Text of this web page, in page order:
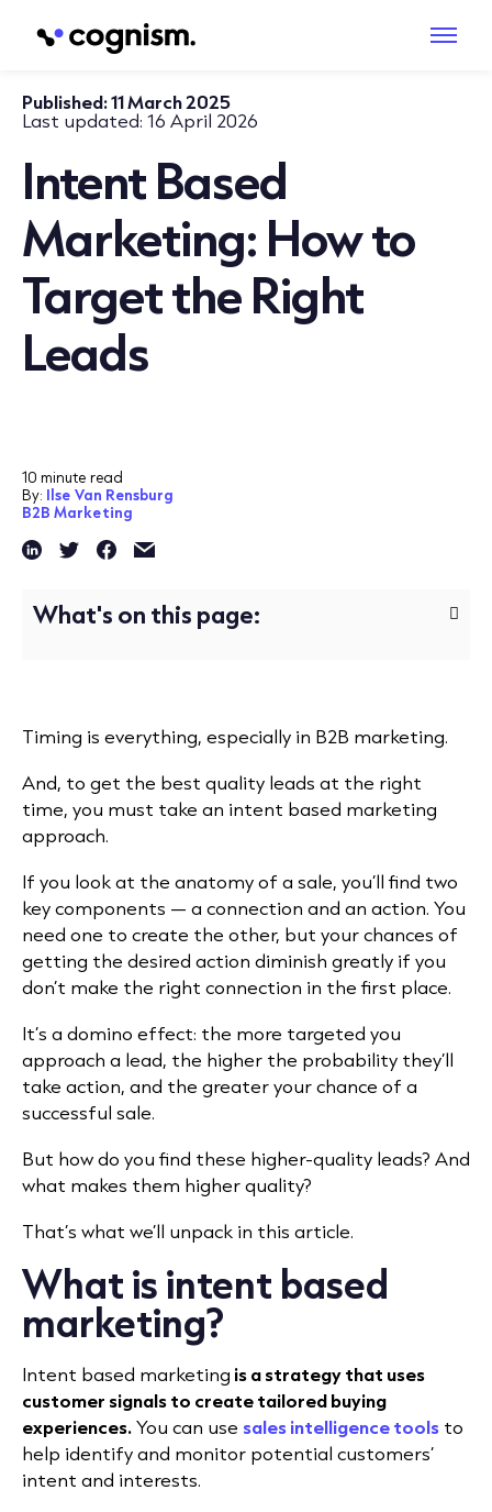
Published:11 March 2025
Last updated: 16 April 2026
Intent Based
Marketing: How to
Target the Right
Leads
10 minute read
By: Ilse Van Rensburg
B2B Marketing
What's on this page:
Timing is everything, especially in B2B marketing.
And, to get the best quality leads at the right
time, you must take an intent based marketing
approach.
If you look at the anatomy of a sale, you’ll find two
key components — a connection and an action. You
need one to create the other, but your chances of
getting the desired action diminish greatly if you
don’t make the right connection in the first place.
It’s a domino effect: the more targeted you
approach a lead, the higher the probability they’ll
take action, and the greater your chance of a
successful sale.
But how do you find these higher-quality leads? And
what makes them higher quality?
That’s what we’ll unpack in this article.
What is intent based
marketing?
Intent based marketing is a strategy that uses
customer signals to create tailored buying
experiences.You can use sales intelligence tools to
help identify and monitor potential customers’
intent and interests.